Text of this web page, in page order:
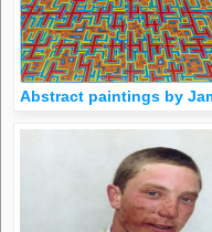
Abstract paintings by